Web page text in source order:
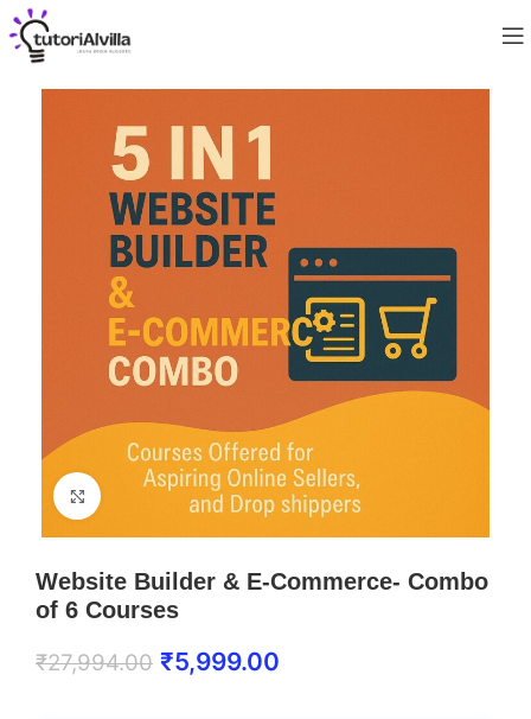
Click to enlarge
Website Builder & E-Commerce- Combo
of 6 Courses
₹27,994.00 ₹5,999.00